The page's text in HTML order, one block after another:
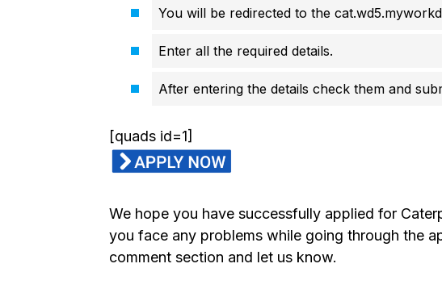
You will be redirected to the
Enter all the required details.
After entering the details check them and
[quads id=1]
We hope you have successfully applied for
you face any problems while going through the
comment section and let us know.